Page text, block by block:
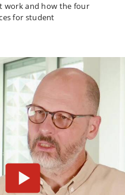
work and how the four
for student